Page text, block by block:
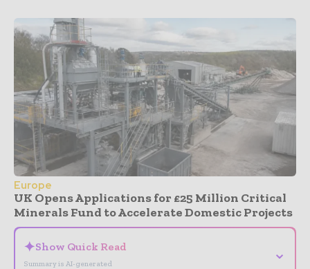
Europe
UK Opens Applications for £25 Million Critical
Minerals Fund to Accelerate Domestic Projects
✦Show Quick Read
Summary is AI-generated
⌄